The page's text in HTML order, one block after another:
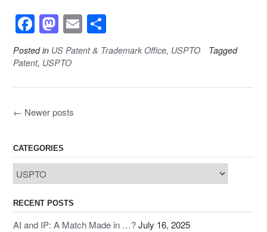
F
a
c
e
o
o
k
M
a
st
o
o
n
E
m
ail
h
ar
e
Posted in US Patent & Trademark Office, USPTO
Tagged
Patent, USPTO
Posts
← Newer posts
CATEGORIES
Categories
RECENT POSTS
AI and IP: A Match Made in …?July 16, 2025